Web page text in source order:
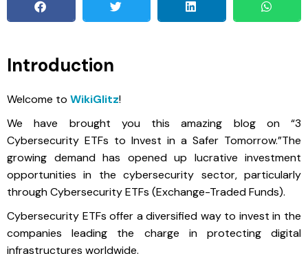
Introduction
Welcome to WikiGlitz!
We have brought you this amazing blog on “3
Cybersecurity ETFs to Invest in a Safer Tomorrow.”The
growing demand has opened up lucrative investment
opportunities in the cybersecurity sector, particularly
through Cybersecurity ETFs (Exchange-Traded Funds).
Cybersecurity ETFs offer a diversified way to invest in the
companies leading the charge in protecting digital
infrastructures worldwide.